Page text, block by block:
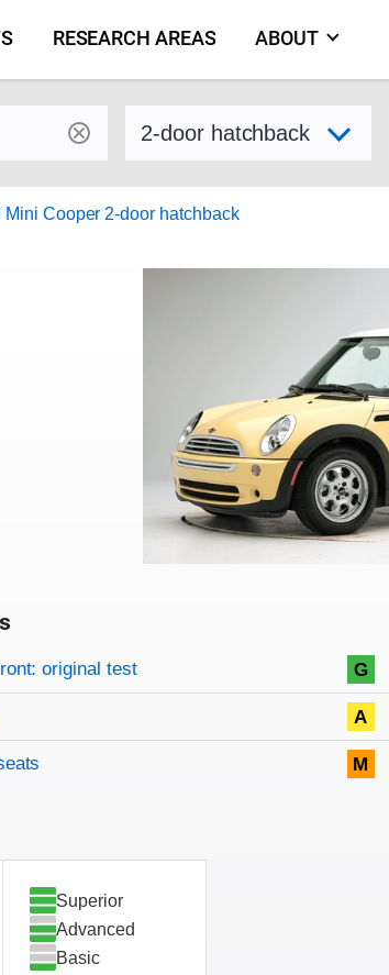
RESEARCH AREAS ABOUT
Select variant
Mini Cooper 2-door hatchback
original test G
A
M
Superior
Advanced
Basic